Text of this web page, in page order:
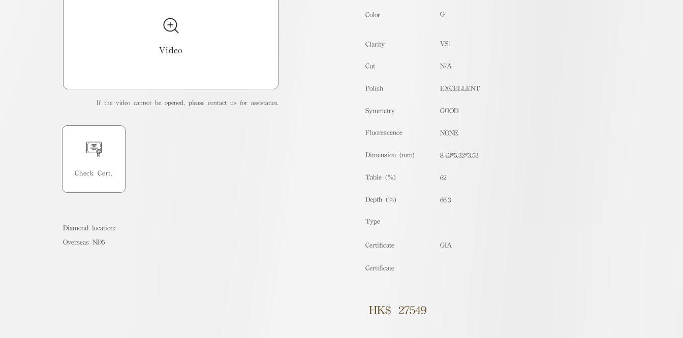
Video
If the video cannot be opened, please contact us for assistance.
Check Cert.
Diamond location:
Overseas ND5
Color G
Clarity
Cut
Polish
Symmetry
Fluorescence
Dimension (mm)
Table (%)
Depth (%)
​Type
Certificate
Certificate
VS1
N/A
EXCELLENT
GOOD
NONE
8.43*5.32*3.53
62
66.3
GIA
HK$ 27549